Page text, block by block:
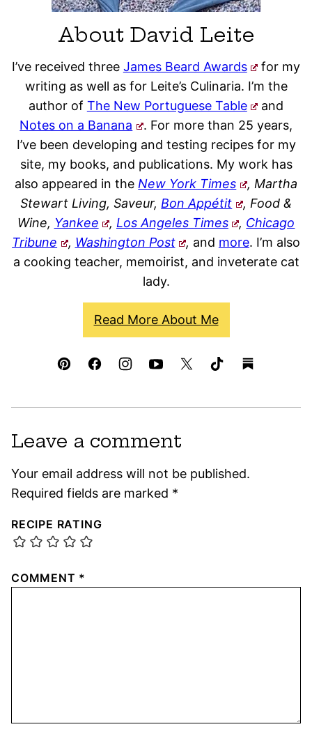
About David Leite
I’ve received three James Beard Awards
for my
writing as well as for Leite’s Culinaria. I’m the
author of The New Portuguese Table
and
Notes on a Banana
. For more than 25 years,
I’ve been developing and testing recipes for my
site, my books, and publications. My work has
also appeared in theNew York Times
, Martha
Stewart Living, Saveur,Bon Appétit
, Food &
Wine, Yankee , Los Angeles Times , Chicago
Tribune
, Washington Post , and more. I’m also
a cooking teacher, memoirist, and inveterate cat
lady.
Read More About Me
Leave a comment
Your email address will not be published.
Required fields are marked *
RECIPE RATING
COMMENT *